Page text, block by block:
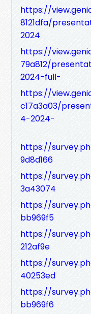
https://
8121dfa/
2024
https://
79a812/
2024-full-
https://
c17a3a03/
4-2024-
https://
9d8d166
https://
3a43074
https://
bb969f5
https://
212af9e
https://
40253ed
https://
bb969f6